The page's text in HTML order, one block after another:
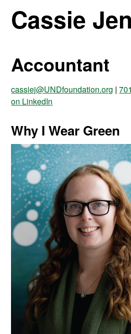
Cassie
Accountant
cassiej@UNDfoundation.org |
on LinkedIn
Why I Wear Green